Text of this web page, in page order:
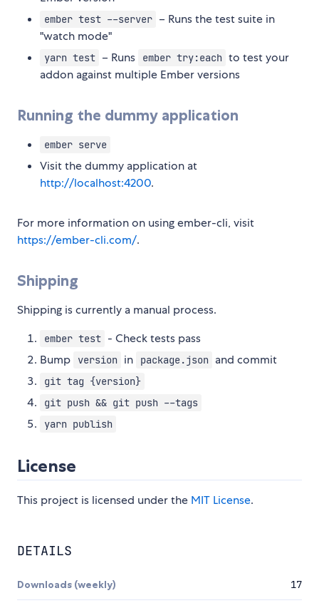
ember test --server – Runs the test suite in
"watch mode"
yarn test – Runs ember try:each to test your
addon against multiple Ember versions
Running the dummy application
ember serve
Visit the dummy application at
http://localhost:4200.
For more information on using ember-cli, visit
https://ember-cli.com/.
Shipping
Shipping is currently a manual process.
ember test - Check tests pass
Bump
version in package.json and commit
git tag {version}
git push && git push --tags
yarn publish
License
This project is licensed under the MIT License.
DETAILS
Downloads (weekly) 17